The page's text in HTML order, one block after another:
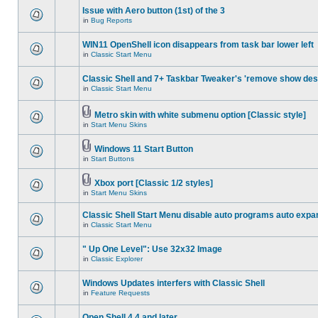
Issue with Aero button (1st) of the 3
in Bug Reports
WIN11 OpenShell icon disappears from task bar lower left
in Classic Start Menu
Classic Shell and 7+ Taskbar Tweaker's 'remove show
in Classic Start Menu
Metro skin with white submenu option [Classic style]
in Start Menu Skins
Windows 11 Start Button
in Start Buttons
Xbox port [Classic 1/2 styles]
in Start Menu Skins
Classic Shell Start Menu disable auto programs auto
in Classic Start Menu
" Up One Level": Use 32x32 Image
in Classic Explorer
Windows Updates interfers with Classic Shell
in Feature Requests